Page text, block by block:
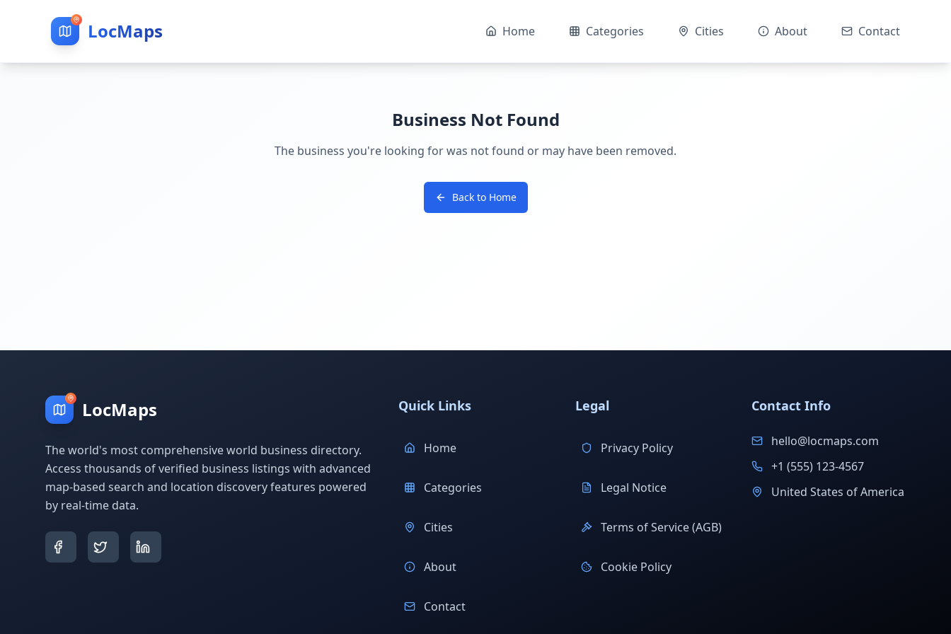
LocMaps Home Categories Cities About Contact
Business Not Found
The business you're looking for was not found or may have been removed.
Back to Home
LocMaps
The world's most comprehensive world business directory.
Access thousands of verified business listings with advanced
map-based search and location discovery features powered
by real-time data.
Quick Links
Home
Categories
Cities
About
Contact
Legal
Privacy Policy
Legal Notice
Terms of Service (AGB)
Cookie Policy
Contact Info
hello@locmaps.com
+1 (555) 123-4567
United States of America